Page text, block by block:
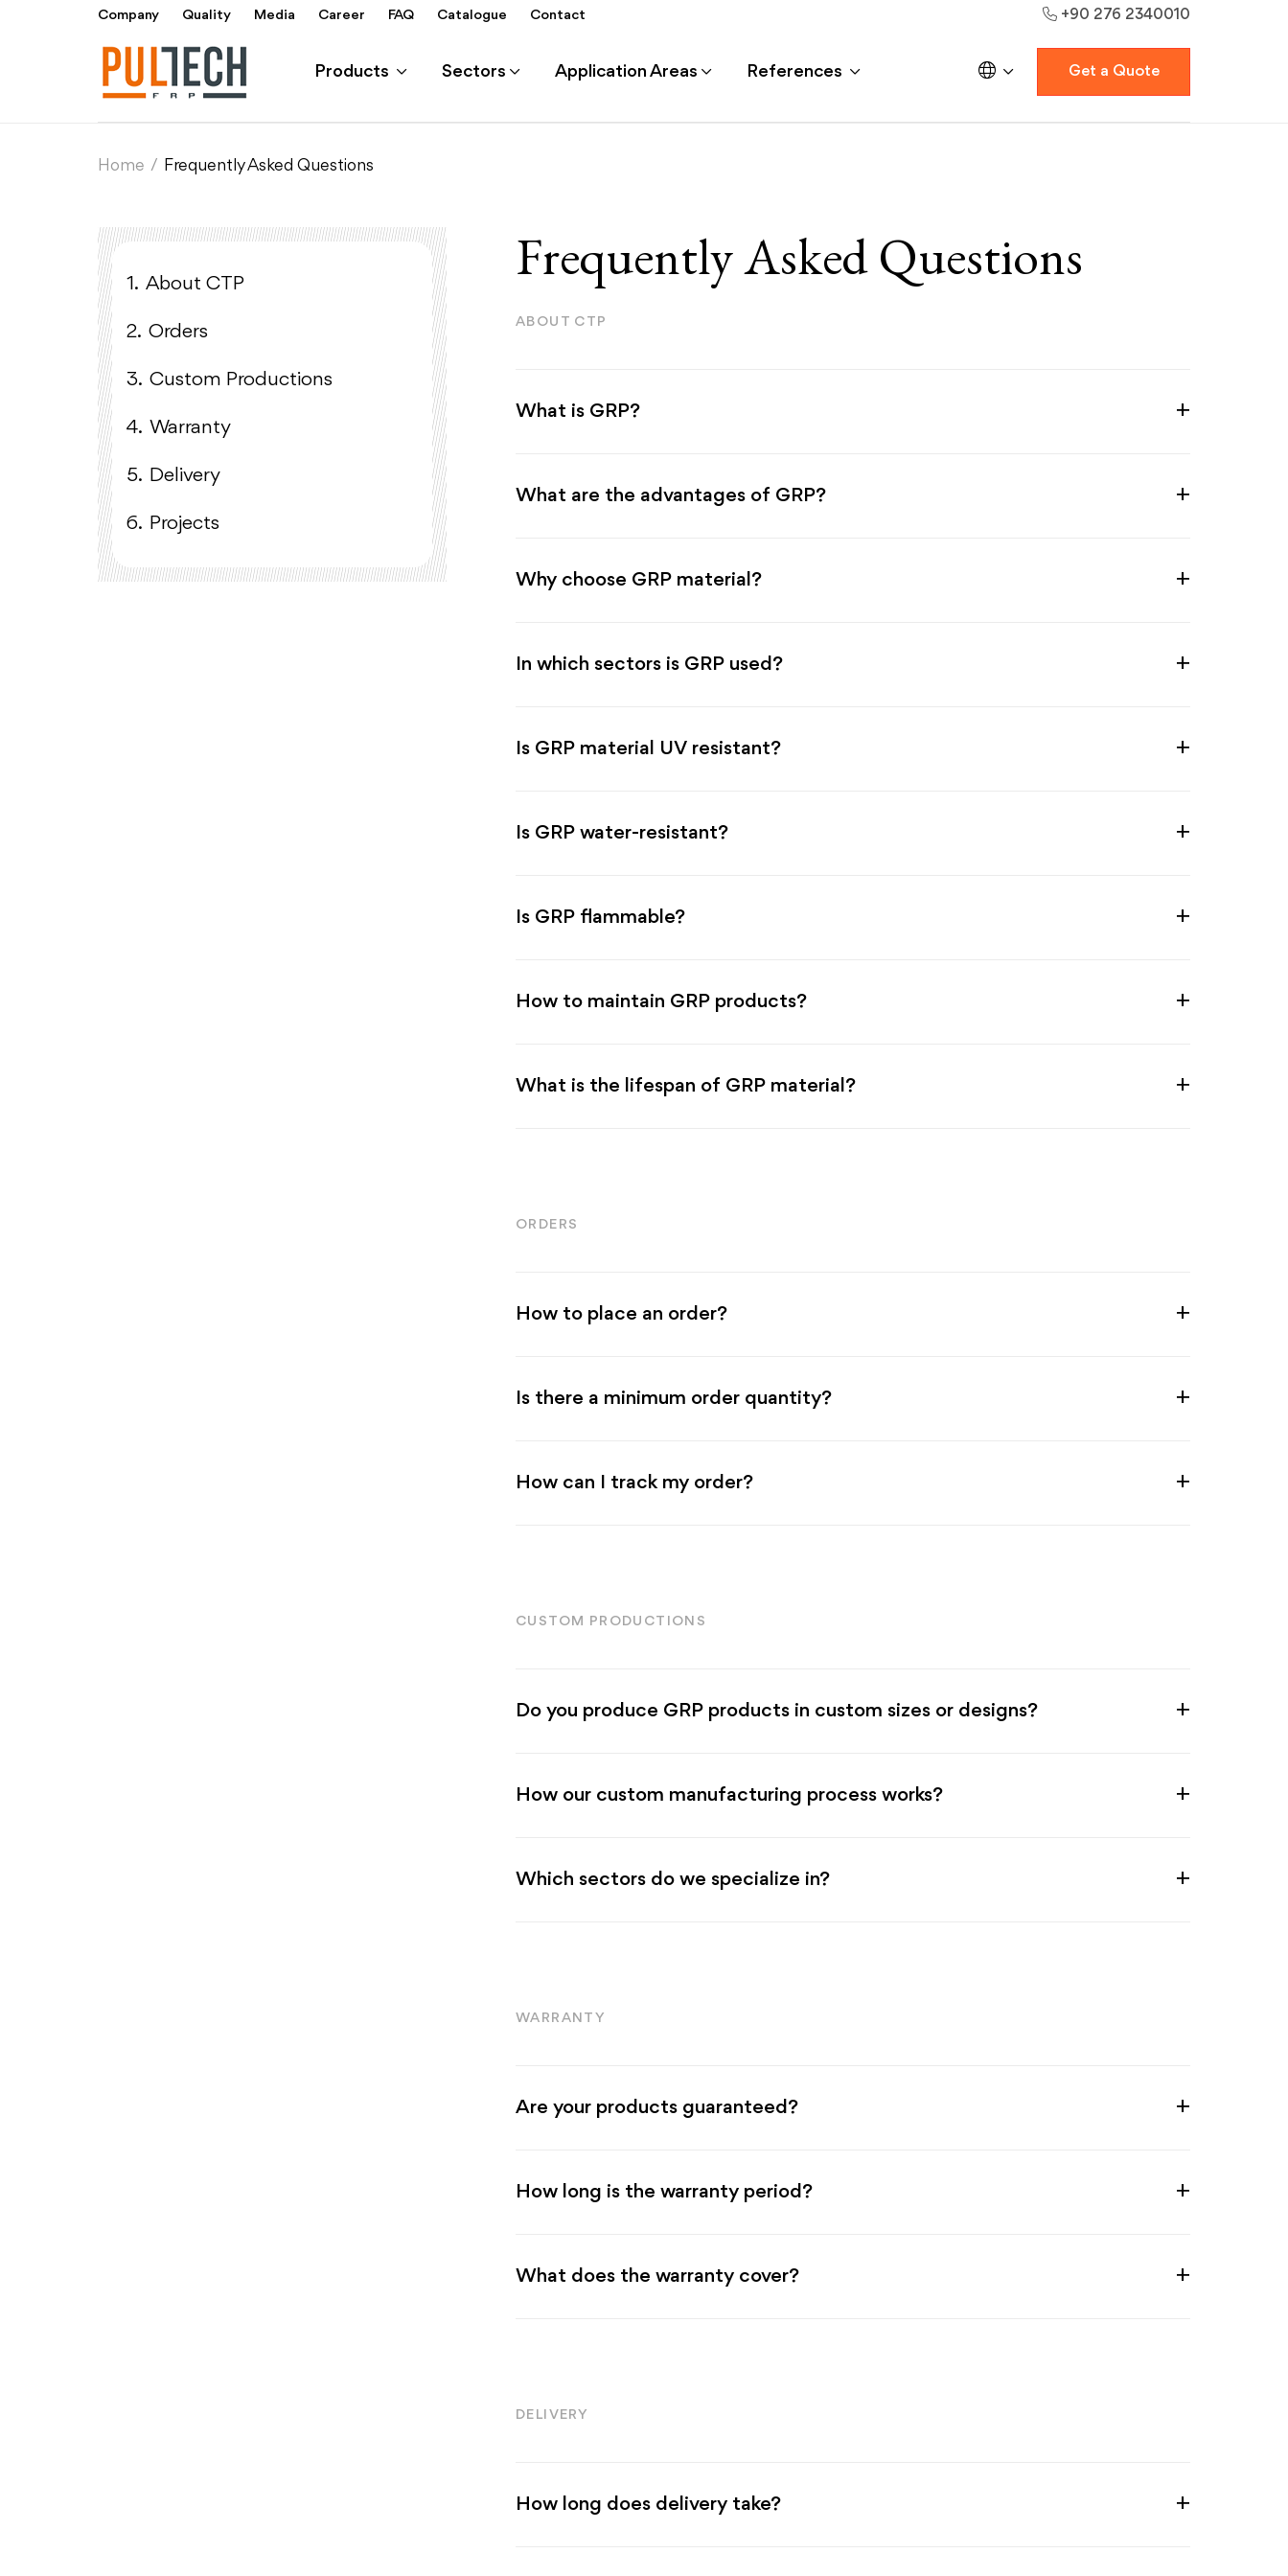
Company Quality Media Career FAQ Catalogue Contact +90 276 2340010
Get a Quote
Products Sectors Application Areas References
Home / Frequently Asked Questions
1. About CTP
2. Orders
3. Custom Productions
4. Warranty
5. Delivery
6. Projects
Frequently Asked Questions
ABOUT CTP
What is GRP?
What are the advantages of GRP?
Why choose GRP material?
In which sectors is GRP used?
Is GRP material UV resistant?
Is GRP water-resistant?
Is GRP flammable?
How to maintain GRP products?
What is the lifespan of GRP material?
ORDERS
How to place an order?
Is there a minimum order quantity?
How can I track my order?
CUSTOM PRODUCTIONS
Do you produce GRP products in custom sizes or designs?
How our custom manufacturing process works?
Which sectors do we specialize in?
WARRANTY
Are your products guaranteed?
How long is the warranty period?
What does the warranty cover?
DELIVERY
How long does delivery take?